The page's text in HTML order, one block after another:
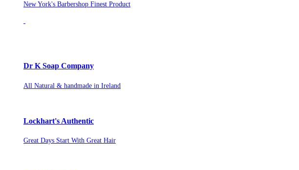
New York's Barbershop Finest Product
Dr K Soap Company
All Natural & handmade in Ireland
Lockhart's Authentic
Great Days Start With Great Hair